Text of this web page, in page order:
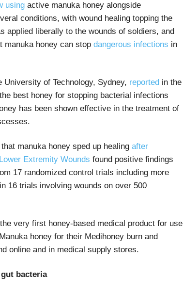
usingactive manuka honey alongside
conditions, with wound healing topping the
applied liberally to the wounds of soldiers, and
manuka honey can stop dangerous infections in
of Technology, Sydney, reported in the
best honey for stopping bacterial infections
has been shown effective in the treatment of
manuka honey sped up healing after
Extremity Wounds found positive findings
17 randomized control trials including more
16 trials involving wounds on over 500
very first honey-based medical product for use
honey for their Medihoney burn and
online and in medical supply stores.
bacteria